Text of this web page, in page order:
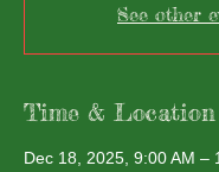
See other
Time & Location
Dec 18, 2025, 9:00 AM –